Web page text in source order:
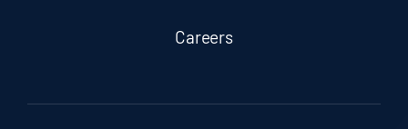
Careers